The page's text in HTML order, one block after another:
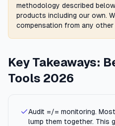
methodology described
products including our own.
compensation from any
Key Takeaways:
Tools 2026
Audit =/= monitoring.
lump them together. This